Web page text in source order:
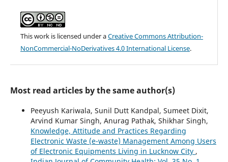
This work is licensed under aCreative Commons Attribution-
NonCommercial-NoDerivatives 4.0 International License.
Most read articles by the same author(s)
Peeyush Kariwala, Sunil Dutt Kandpal, Sumeet Dixit,
Arvind Kumar Singh, Anurag Pathak, Shikhar Singh,
Knowledge, Attitude and Practices Regarding
Electronic Waste (e-waste) Management Among Users
of Electronic Equipments Living in Lucknow City ,